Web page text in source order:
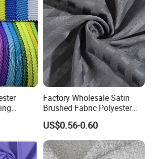
Tent
Surface
Factory Wholesale Satin
Brushed Fabric Polyester
Fabric 1cm3cm Custom
Hotel Bed Sheet Four-Piece
Set Home Textile Bedsheet
US$0.56-0.60